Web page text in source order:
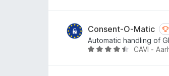
o
f
5
e
d
4
Consent-O-Matic
Automatic handling of
R
CAVI -